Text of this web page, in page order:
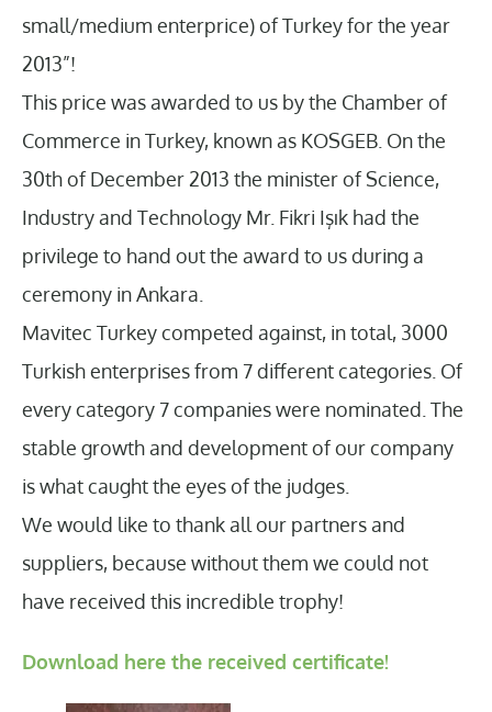
small/medium enterprice) of Turkey for the year
2013”!
This price was awarded to us by the Chamber of
Commerce in Turkey, known as KOSGEB. On the
30th of December 2013 the minister of Science,
Industry and Technology Mr. Fikri Işık had the
privilege to hand out the award to us during a
ceremony in Ankara.
Mavitec Turkey competed against, in total, 3000
Turkish enterprises from 7 different categories. Of
every category 7 companies were nominated. The
stable growth and development of our company
is what caught the eyes of the judges.
We would like to thank all our partners and
suppliers, because without them we could not
have received this incredible trophy!
Download here the received certificate!